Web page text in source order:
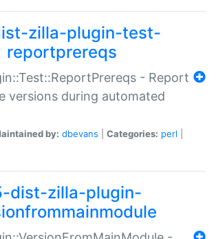
zilla-plugin-test-
reportprereqs
- Report
versions during automated
by: dbevans Categories: perl
dist-zilla-plugin-